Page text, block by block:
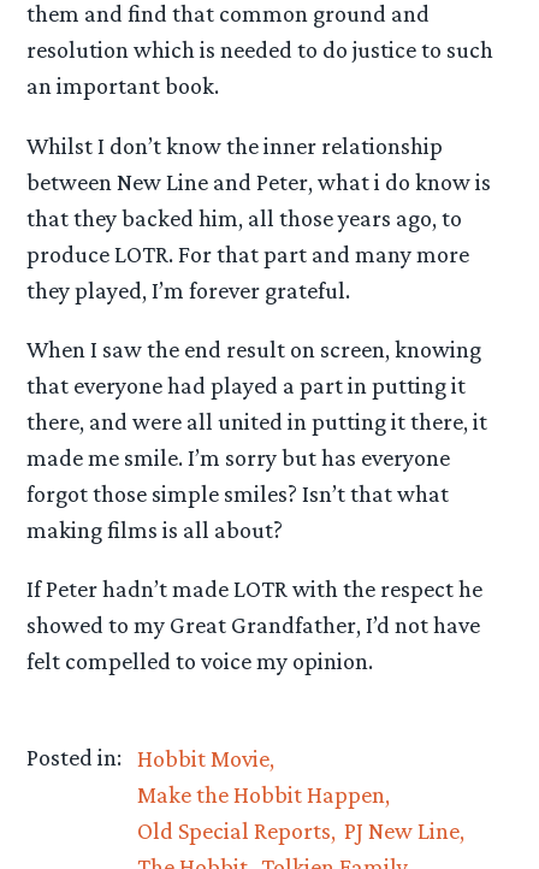
them and find that common ground and
resolution which is needed to do justice to such
an important book.
Whilst I don’t know the inner relationship
between New Line and Peter, what i do know is
that they backed him, all those years ago, to
produce LOTR. For that part and many more
they played, I’m forever grateful.
When I saw the end result on screen, knowing
that everyone had played a part in putting it
there, and were all united in putting it there, it
made me smile. I’m sorry but has everyone
forgot those simple smiles? Isn’t that what
making films is all about?
If Peter hadn’t made LOTR with the respect he
showed to my Great Grandfather, I’d not have
felt compelled to voice my opinion.
Posted in: Hobbit Movie
Make the Hobbit Happen
Old Special Reports PJ New Line